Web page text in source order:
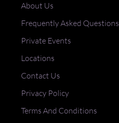
About Us
Frequently Asked Questions
Private Events
Locations
Contact Us
Privacy Policy
Terms And Conditions